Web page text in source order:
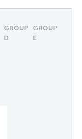
GROUP
D
GROUP
E